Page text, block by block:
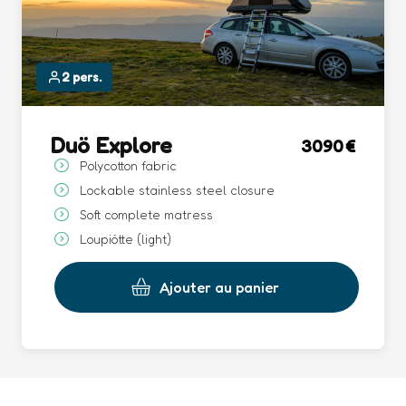
2 pers.
Duö Explore 3090
Polycotton fabric
Lockable stainless steel closure
Soft complete matress
Loupiötte (light)
Ajouter au panier